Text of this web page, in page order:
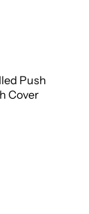
Push
Cover